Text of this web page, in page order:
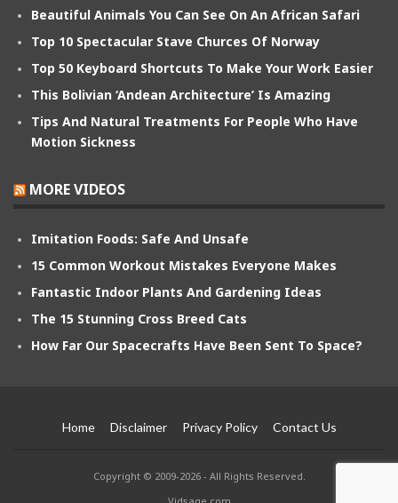
Beautiful Animals You Can See On An African Safari
Top 10 Spectacular Stave Churces Of Norway
Top 50 Keyboard Shortcuts To Make Your Work Easier
This Bolivian ‘Andean Architecture’ Is Amazing
Tips And Natural Treatments For People Who Have
Motion Sickness
MORE VIDEOS
Imitation Foods: Safe And Unsafe
15 Common Workout Mistakes Everyone Makes
Fantastic Indoor Plants And Gardening Ideas
The 15 Stunning Cross Breed Cats
How Far Our Spacecrafts Have Been Sent To Space?
Home Disclaimer Privacy Policy Contact Us
Copyright © 2009-2026 - All Rights Reserved.